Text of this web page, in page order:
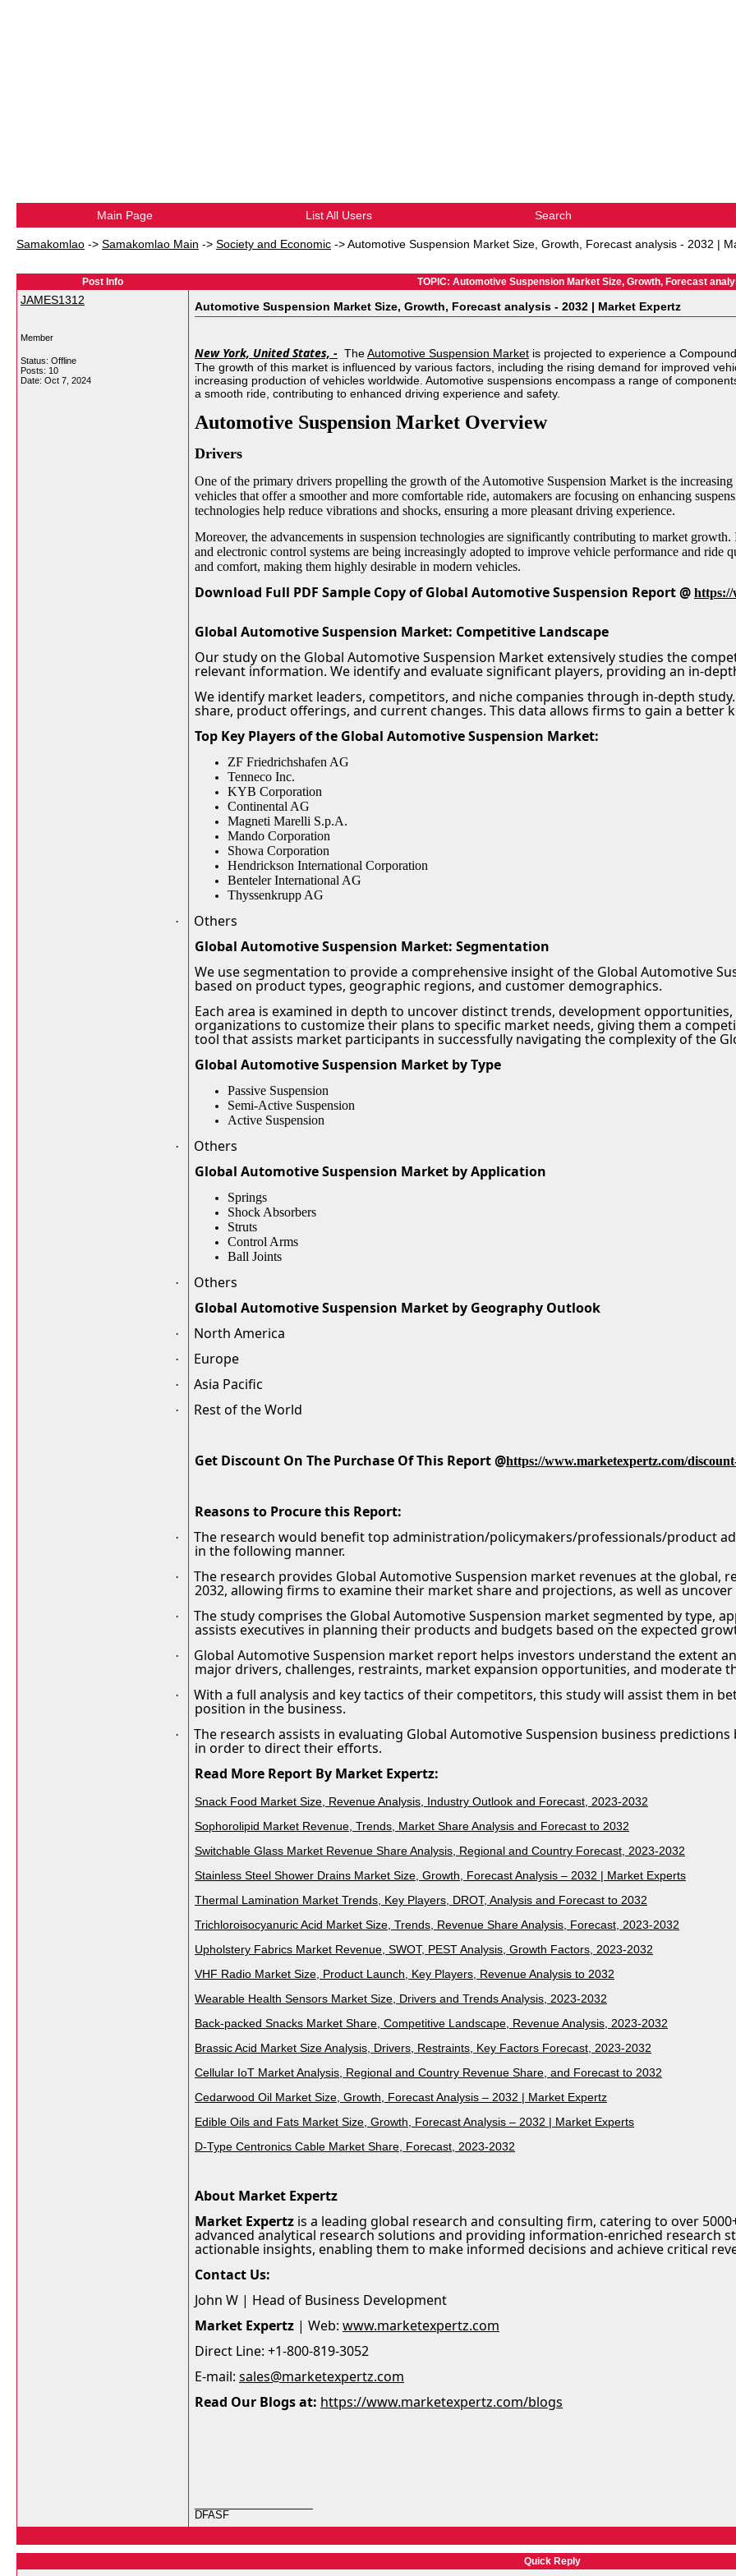
Main Page List All Users Search
Samakomlao -> Samakomlao Main -> Society and Economic ->Automotive Suspension Market Size, Growth, Forecast analysis - 2032 |
Post Info TOPIC: Automotive Suspension Market Size, Growth, Forecast
JAMES1312
Member
Status: Offline
Posts: 10
Date: Oct 7, 2024
Automotive Suspension Market Size, Growth, Forecast analysis - 2032 | Market Expertz
New York, United States, - TheAutomotive Suspension Market is projected to experience a
The growth of this market is influenced by various factors, including the rising demand for improved
increasing production of vehicles worldwide. Automotive suspensions encompass a range of
a smooth ride, contributing to enhanced driving experience and safety.
Automotive Suspension Market Overview
Drivers
One of the primary drivers propelling the growth of the Automotive Suspension Market is the
vehicles that offer a smoother and more comfortable ride, automakers are focusing on enhancing
technologies help reduce vibrations and shocks, ensuring a more pleasant driving experience.
Moreover, the advancements in suspension technologies are significantly contributing to market growth.
and electronic control systems are being increasingly adopted to improve vehicle performance and ride
and comfort, making them highly desirable in modern vehicles.
Download Full PDF Sample Copy of Global Automotive Suspension Report @ https://
Global Automotive Suspension Market: Competitive Landscape
Our study on the Global Automotive Suspension Market extensively studies the
relevant information. We identify and evaluate significant players, providing an in-
We identify market leaders, competitors, and niche companies through in-depth
share, product offerings, and current changes. This data allows firms to gain a better
Top Key Players of the Global Automotive Suspension Market:
ZF Friedrichshafen AG
Tenneco Inc.
KYB Corporation
Continental AG
Magneti Marelli S.p.A.
Mando Corporation
Showa Corporation
Hendrickson International Corporation
Benteler International AG
Thyssenkrupp AG
·
Others
Global Automotive Suspension Market: Segmentation
We use segmentation to provide a comprehensive insight of the Global Automotive
based on product types, geographic regions, and customer demographics.
Each area is examined in depth to uncover distinct trends, development
organizations to customize their plans to specific market needs, giving them a
tool that assists market participants in successfully navigating the complexity of the
Global Automotive Suspension Market by Type
Passive Suspension
Semi-Active Suspension
Active Suspension
·
Others
Global Automotive Suspension Market by Application
Springs
Shock Absorbers
Struts
Control Arms
Ball Joints
·
Others
Global Automotive Suspension Market by Geography Outlook
· North America
· Europe
· Asia Pacific
· Rest of the World
Get Discount On The Purchase Of This Report @https://www.marketexpertz.com/
Reasons to Procure this Report:
· The research would benefit top administration/policymakers/professionals/product
in the following manner.
· The research provides Global Automotive Suspension market revenues at the global,
2032, allowing firms to examine their market share and projections, as well as
· The study comprises the Global Automotive Suspension market segmented by type,
assists executives in planning their products and budgets based on the expected
· Global Automotive Suspension market report helps investors understand the extent
major drivers, challenges, restraints, market expansion opportunities, and moderate
· With a full analysis and key tactics of their competitors, this study will assist them in
position in the business.
· The research assists in evaluating Global Automotive Suspension business
in order to direct their efforts.
Read More Report By Market Expertz:
Snack Food Market Size, Revenue Analysis, Industry Outlook and Forecast, 2023-2032
Sophorolipid Market Revenue, Trends, Market Share Analysis and Forecast to 2032
Switchable Glass Market Revenue Share Analysis, Regional and Country Forecast, 2023-2032
Stainless Steel Shower Drains Market Size, Growth, Forecast Analysis – 2032 | Market Experts
Thermal Lamination Market Trends, Key Players, DROT, Analysis and Forecast to 2032
Trichloroisocyanuric Acid Market Size, Trends, Revenue Share Analysis, Forecast, 2023-2032
Upholstery Fabrics Market Revenue, SWOT, PEST Analysis, Growth Factors, 2023-2032
VHF Radio Market Size, Product Launch, Key Players, Revenue Analysis to 2032
Wearable Health Sensors Market Size, Drivers and Trends Analysis, 2023-2032
Back-packed Snacks Market Share, Competitive Landscape, Revenue Analysis, 2023-2032
Brassic Acid Market Size Analysis, Drivers, Restraints, Key Factors Forecast, 2023-2032
Cellular IoT Market Analysis, Regional and Country Revenue Share, and Forecast to 2032
Cedarwood Oil Market Size, Growth, Forecast Analysis – 2032 | Market Expertz
Edible Oils and Fats Market Size, Growth, Forecast Analysis – 2032 | Market Experts
D-Type Centronics Cable Market Share, Forecast, 2023-2032
About Market Expertz
Market Expertz is a leading global research and consulting firm, catering to over
advanced analytical research solutions and providing information-enriched research
actionable insights, enabling them to make informed decisions and achieve critical
Contact Us:
John W | Head of Business Development
Market Expertz | Web: www.marketexpertz.com
Direct Line: +1-800-819-3052
E-mail: sales@marketexpertz.com
Read Our Blogs at: https://www.marketexpertz.com/blogs
DFASF
Quick Reply